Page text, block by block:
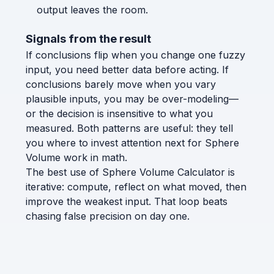
output leaves the room.
Signals from the result
If conclusions flip when you change one fuzzy
input, you need better data before acting. If
conclusions barely move when you vary
plausible inputs, you may be over-modeling—
or the decision is insensitive to what you
measured. Both patterns are useful: they tell
you where to invest attention next for Sphere
Volume work in math.
The best use of Sphere Volume Calculator is
iterative: compute, reflect on what moved, then
improve the weakest input. That loop beats
chasing false precision on day one.